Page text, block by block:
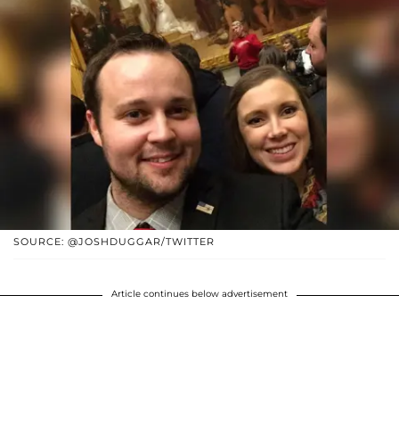
SOURCE: @JOSHDUGGAR/TWITTER
Article continues below advertisement